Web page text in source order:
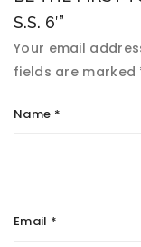
S.S. 6′”
Your email
fields are marked
Name *
Email *